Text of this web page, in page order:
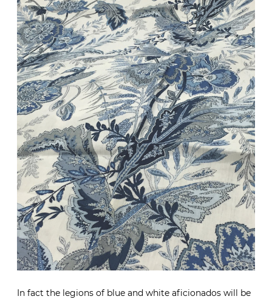
In fact the legions of blue and white aficionados will be